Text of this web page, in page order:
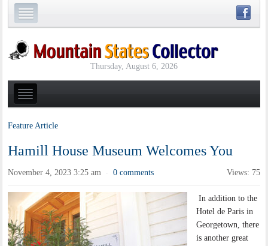
Thursday, August 6, 2026
Feature Article
Hamill House Museum Welcomes You
November 4, 2023 3:25 am · 0 comments Views: 75
In addition to the
Hotel de Paris in
Georgetown, there
is another great